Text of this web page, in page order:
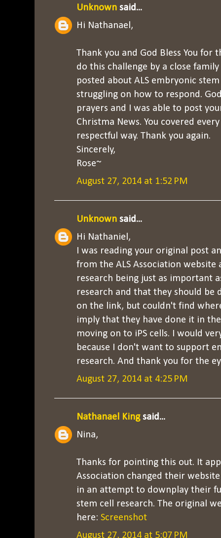
Unknown said...
Hi Nathanael,
Thank you and God Bless You for
do this challenge by a close
posted about ALS embryonic
struggling on how to respond.
prayers and I was able to post
Christma News. You covered
respectful way. Thank you again.
Sincerely,
Rose~
August 27, 2014 at 1:52 PM
Unknown said...
Hi Nathaniel,
I was reading your original post
from the ALS Association website
research being just as important
research and that they should be
on the link, but couldn't find
imply that they have done it in
moving on to iPS cells. I would
because I don't want to support
research. And thank you for the
August 27, 2014 at 4:25 PM
Nathanael Kingsaid...
Nina,
Thanks for pointing this out. It
Association changed their
in an attempt to downplay their
stem cell research. The original
here: Screenshot
August 27, 2014 at 5:07 PM